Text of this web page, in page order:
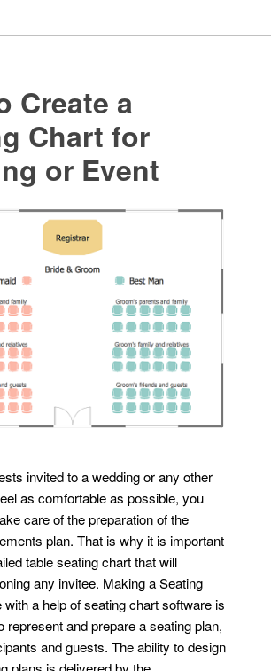
Create a
Chart for
or Event
invited to a wedding or any other
as comfortable as possible, you
care of the preparation of the
plan. That is why it is important
table seating chart that will
any invitee. Making a Seating
with a help of seating chart software is
represent and prepare a seating plan,
and guests. The ability to design